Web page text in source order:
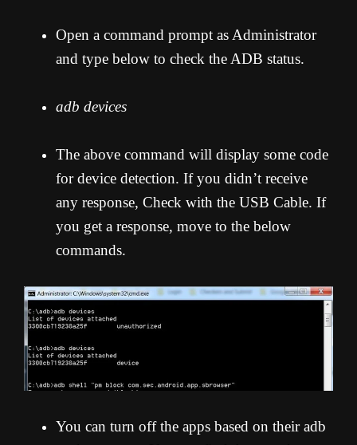
Open a command prompt as Administrator
and type below to check the ADB status.
adb devices
The above command will display some code
for device detection. If you didn’t receive
any response, Check with the USB Cable. If
you get a response, move to the below
commands.
You can turn off the apps based on their adb